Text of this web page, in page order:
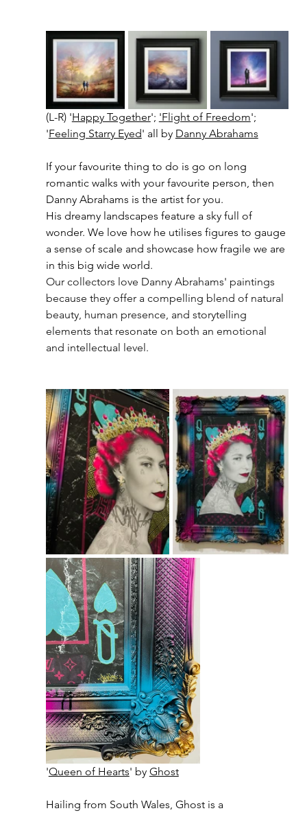
(L-R) 'Happy Together'; 'Flight of Freedom';
'Feeling Starry Eyed' all by Danny Abrahams
If your favourite thing to do is go on long
romantic walks with your favourite person, then
Danny Abrahams is the artist for you.
His dreamy landscapes feature a sky full of
wonder. We love how he utilises figures to gauge
a sense of scale and showcase how fragile we are
in this big wide world.
Our collectors love Danny Abrahams' paintings
because they offer a compelling blend of natural
beauty, human presence, and storytelling
elements that resonate on both an emotional
and intellectual level.
'Queen of Hearts' by Ghost
Hailing from South Wales, Ghost is a